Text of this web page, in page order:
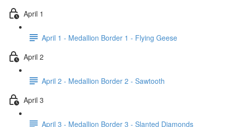
April 1
April 1 - Medallion Border 1 - Flying Geese
April 2
April 2 - Medallion Border 2 - Sawtooth
April 3
April 3 - Medallion Border 3 - Slanted Diamonds